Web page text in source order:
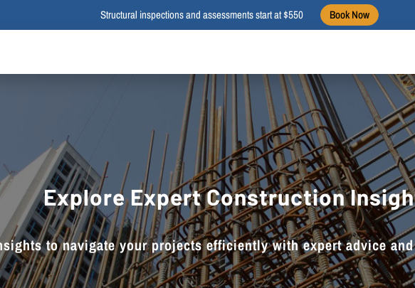
Structural inspections and assessments start at $550 Book Now
Explore Expert Construction
to navigate your projects efficiently with expert advice